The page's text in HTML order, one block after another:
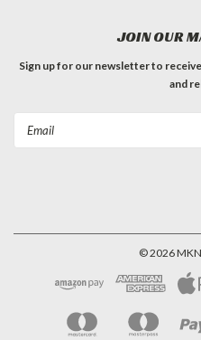
JOIN OUR
Sign up for our newsletter to
and
©2026